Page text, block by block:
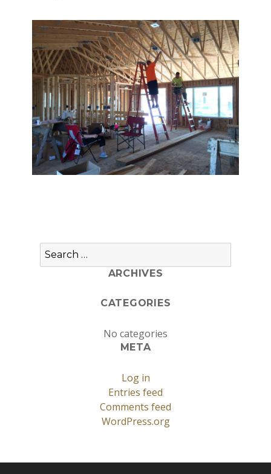
Search
for:
ARCHIVES
CATEGORIES
No categories
META
Log in
Entries feed
Comments feed
WordPress.org